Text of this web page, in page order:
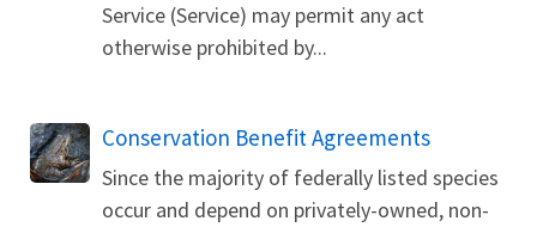
Service (Service) may permit any act
otherwise prohibited by...
Conservation Benefit Agreements
Since the majority of federally listed species
occur and depend on privately-owned, non-